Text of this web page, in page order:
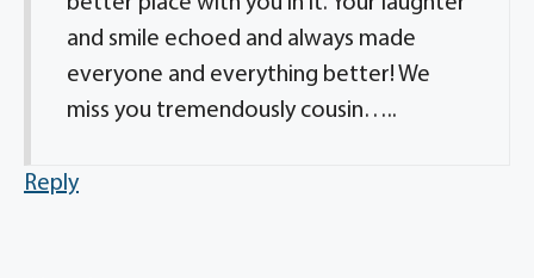
and smile echoed and always made
everyone and everything better! We
miss you tremendously cousin…..
Reply